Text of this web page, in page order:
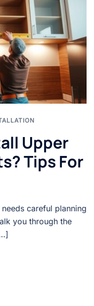
Upper
Tips For
careful planning
you through the